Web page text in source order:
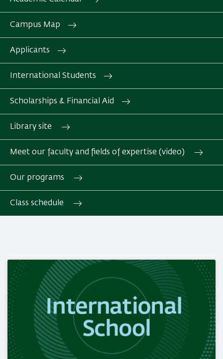
Campus Map
Applicants
International Students
Scholarships & Financial Aid
Library site
Meet our faculty and fields of expertise (video)
Our programs
Class schedule